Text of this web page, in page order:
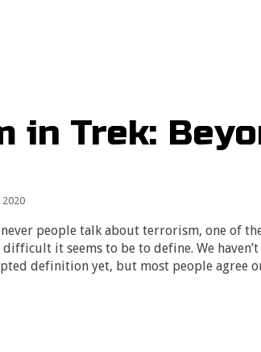
in Trek:
2020
people talk about terrorism, one of
difficult it seems to be to define. We
definition yet, but most people agree